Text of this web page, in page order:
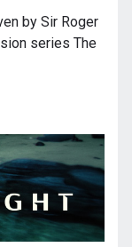
by Sir Roger
series The